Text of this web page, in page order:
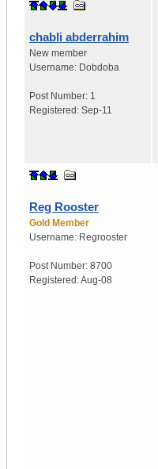
chabli abderrahim
New member
Username: Dobdoba
Post Number: 1
Registered: Sep-11
Reg Rooster
Gold Member
Username: Regrooster
Post Number: 8700
Registered:Aug-08